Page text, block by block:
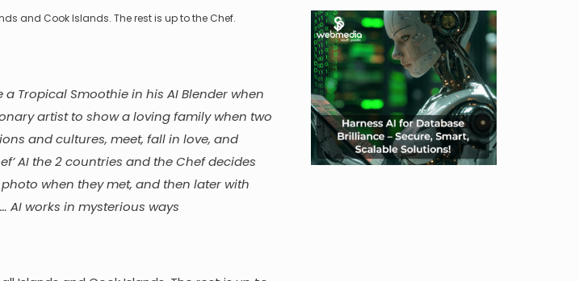
and Cook Islands. The rest is up to the Chef.
a Tropical Smoothie in his AI Blender when
artist to show a loving family when two
and cultures, meet, fall in love, and
AI the 2 countries and the Chef decides
when they met, and then later with
AI works in mysterious ways